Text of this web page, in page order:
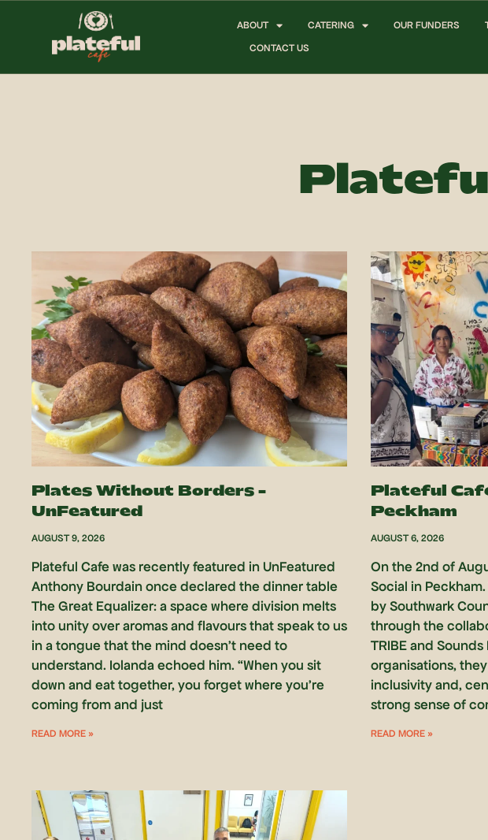
ABOUT CATERING OUR FUNDERS
CONTACT US
Plates Without Borders –
UnFeatured
AUGUST 9, 2026
Plateful Cafe was recently featured in UnFeatured
Anthony Bourdain once declared the dinner table
The Great Equalizer: a space where division melts
into unity over aromas and flavours that speak to us
in a tongue that the mind doesn’t need to
understand. Iolanda echoed him. “When you sit
down and eat together, you forget where you’re
coming from and just
READ MORE »
Plateful
Peckham
AUGUST 6, 2026
On the 2nd of
Social in
by Southwark
through the
TRIBE and
organisations,
inclusivity and,
strong sense of
READ MORE »